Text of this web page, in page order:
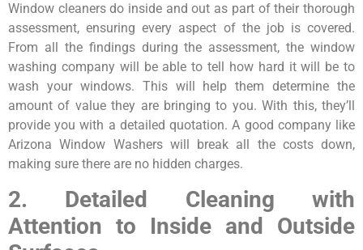
Window cleaners do inside and out as part of their thorough
assessment, ensuring every aspect of the job is covered.
From all the findings during the assessment, the window
washing company will be able to tell how hard it will be to
wash your windows. This will help them determine the
amount of value they are bringing to you. With this, they’ll
provide you with a detailed quotation. A good company like
Arizona Window Washers will break all the costs down,
making sure there are no hidden charges.
2. Detailed Cleaning with
Attention to Inside and Outside